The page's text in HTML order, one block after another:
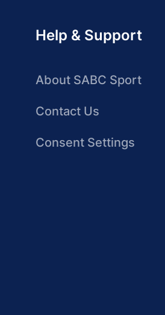
Help & Support
About SABC Sport
Contact Us
Consent Settings